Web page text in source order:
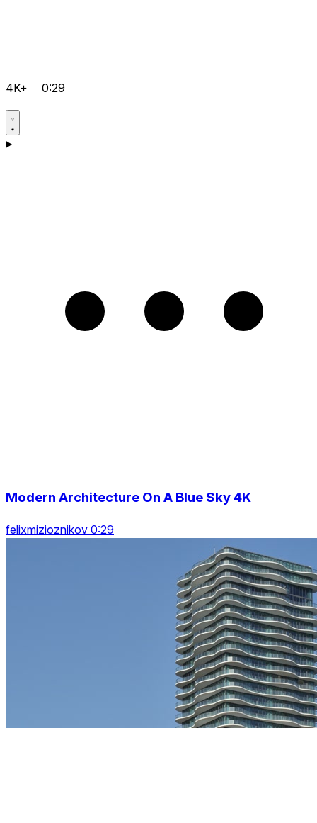
4K+ 0:29
Modern Architecture On A Blue Sky 4K
felixmizioznikov 0:29